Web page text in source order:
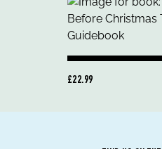
£22.99